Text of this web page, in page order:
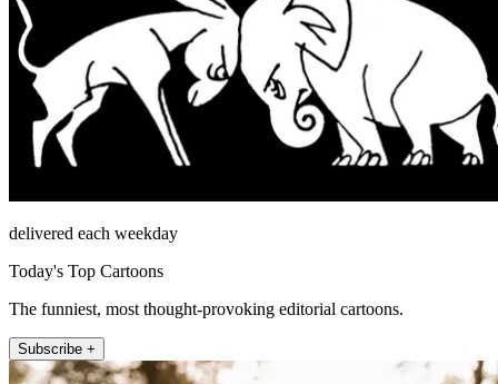
delivered each weekday
Today's Top Cartoons
The funniest, most thought-provoking editorial cartoons.
Subscribe +